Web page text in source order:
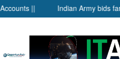
|| Indian Army bids farewell